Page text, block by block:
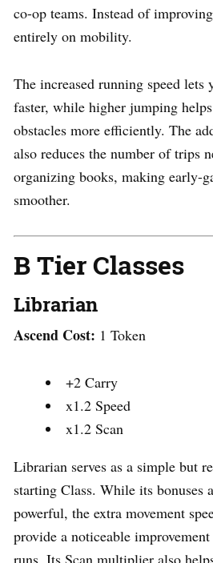
co-op teams. Instead of
entirely on mobility.
The increased running speed lets
faster, while higher jumping
obstacles more efficiently. The
also reduces the number of trips
organizing books, making early-
smoother.
B Tier Classes
Librarian
Ascend Cost: 1 Token
+2 Carry
x1.2 Speed
x1.2 Scan
Librarian serves as a simple but
starting Class. While its bonuses
powerful, the extra movement
provide a noticeable
runs. Its Scan multiplier also